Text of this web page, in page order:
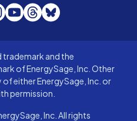
YouTube
Threads
Bluesky
trademark and the
of EnergySage, Inc. Other
either EnergySage, Inc. or
permission.
Inc. All rights